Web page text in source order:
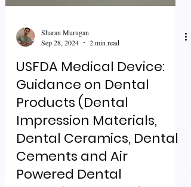
Sharan Murugan
Sep 28, 2024
2 min read
USFDA Medical Device:
Guidance on Dental
Products (Dental
Impression Materials,
Dental Ceramics, Dental